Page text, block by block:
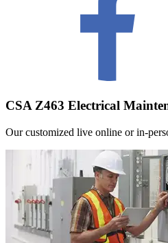
CSA Z463 Electrical
Our customized live online or